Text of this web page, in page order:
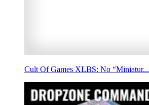
Cult Of Games XLBS: No “Miniatur...